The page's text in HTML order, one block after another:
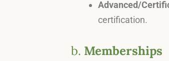
Advanced/
certification.
b. Memberships